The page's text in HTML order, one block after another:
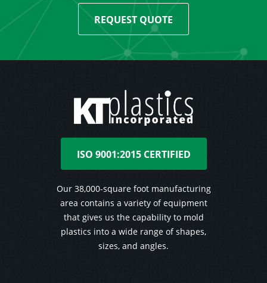
REQUEST QUOTE
ISO 9001:2015 CERTIFIED
Our 38,000-square foot manufacturing
area contains a variety of equipment
that gives us the capability to mold
plastics into a wide range of shapes,
sizes, and angles.